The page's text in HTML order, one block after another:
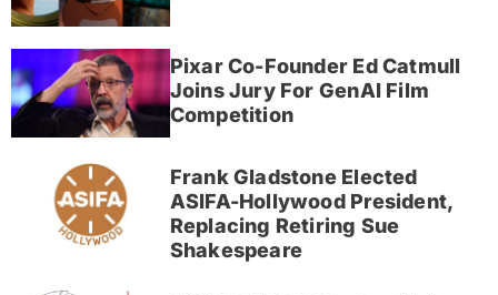
Pixar Co-Founder Ed Catmull
Joins Jury For GenAI Film
Competition
Frank Gladstone Elected
ASIFA-Hollywood President,
Replacing Retiring Sue
Shakespeare